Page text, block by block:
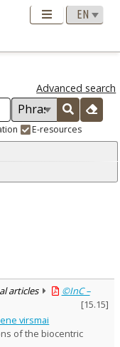
Advanced search
E-resources
articles
©InC –
[15.15]
virsmai
of the biocentric